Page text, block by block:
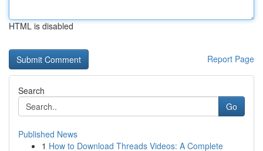
HTML is disabled
Report Page
Search
Go
Published News
1 How to Download Threads Videos: A Complete